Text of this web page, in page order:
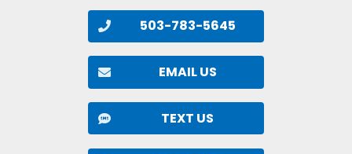
503-783-5645
EMAIL US
TEXT US